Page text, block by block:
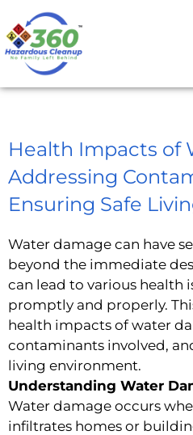
Health Impacts of
Addressing
Ensuring Safe
Water damage can have
beyond the immediate
can lead to various health
promptly and properly.
health impacts of water
contaminants involved,
living environment.
Understanding Water
Water damage occurs
infiltrates homes or